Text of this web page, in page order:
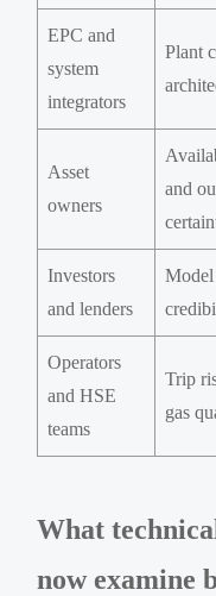
EPC and
system
integrators
Plant
Asset
owners
and
Investors
and lenders
Model
Operators
and HSE
teams
Trip
gas
What
now examine